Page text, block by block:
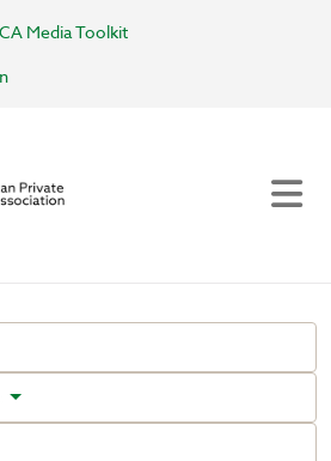
Media Toolkit